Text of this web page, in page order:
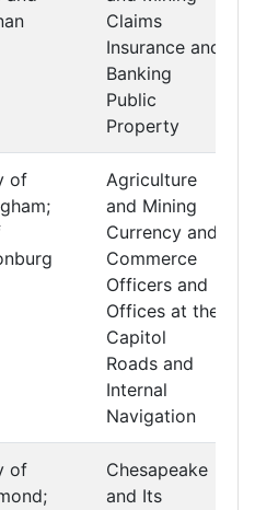
Claims
Insurance and
Banking
Public
Property
of
Agriculture
and Mining
Currency and
Commerce
Officers and
Offices at the
Capitol
Roads and
Internal
Navigation
of
Chesapeake
and Its